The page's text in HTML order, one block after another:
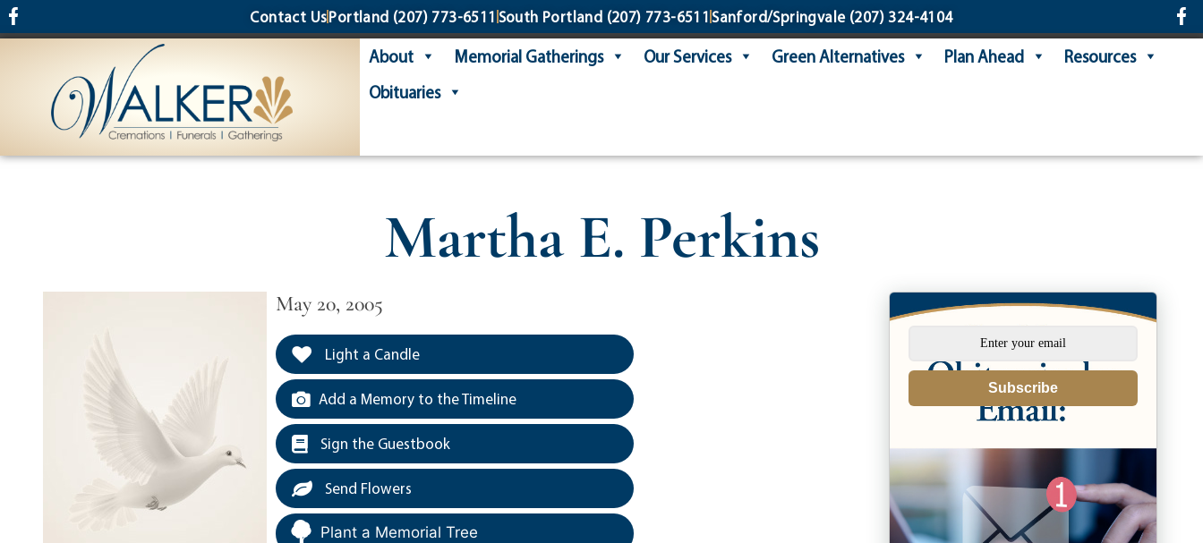
content Contact UsPortland (207) 773-6511 South Portland (207) 773-6511 Sanford/Springvale(207) 324-4104
About Memorial Gatherings Our Services Green Alternatives Plan Ahead
Resources
Obituaries
Martha E. Perkins
May 20, 2005
Light a Candle
Add a Memory to the Timeline
Sign the Guestbook
Send Flowers
Plant a Memorial Tree
Subscribe